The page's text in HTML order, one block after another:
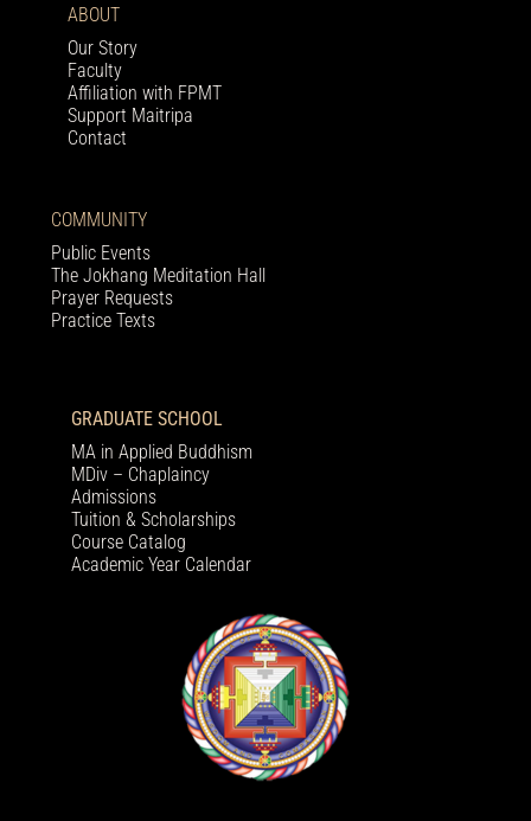
ABOUT
Our Story
Faculty
Affiliation with FPMT
Support Maitripa
Contact
COMMUNITY
Public Events
The Jokhang Meditation Hall
Prayer Requests
Practice Texts
GRADUATE SCHOOL
MA in Applied Buddhism
MDiv – Chaplaincy
Admissions
Tuition & Scholarships
Course Catalog
Academic Year Calendar